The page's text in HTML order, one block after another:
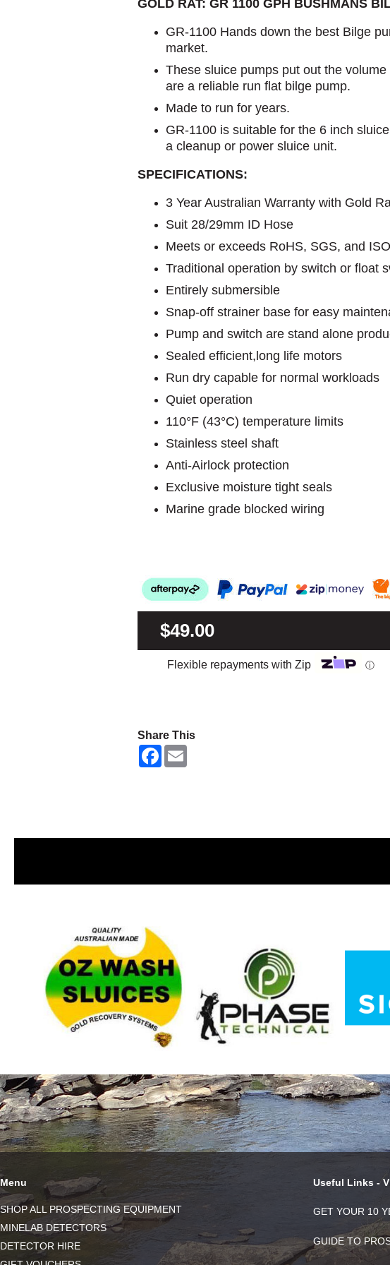
GOLD RAT: GR 1100 GPH BUSHMANS
GR-1100 Hands down the best Bilge
market.
These sluice pumps put out the
are a reliable run flat bilge pump.
Made to run for years.
GR-1100 is suitable for the 6 inch
a cleanup or power sluice unit.
SPECIFICATIONS:
3 Year Australian Warranty with Gold
Suit 28/29mm ID Hose
Meets or exceeds RoHS, SGS, and
Traditional operation by switch or float
Entirely submersible
Snap-off strainer base for easy
Pump and switch are stand alone
Sealed efficient,long life motors
Run dry capable for normal workloads
Quiet operation
110°F (43°C) temperature limits
Stainless steel shaft
Anti-Airlock protection
Exclusive moisture tight seals
Marine grade blocked wiring
$49.00
Flexible repayments with Zip ⓘ
Share This
F
Menu
SHOP ALL PROSPECTING EQUIPMENT
MINELAB DETECTORS
DETECTOR HIRE
Useful Links -
GET YOUR 10
GUIDE TO